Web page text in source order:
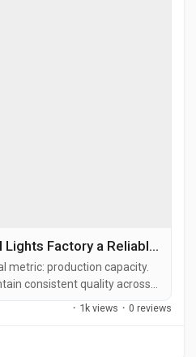
Carlamp-Factory by Baozhiwei: What Makes This Sequential LED Tail Lights Factory a Reliable Supplier
metric: production capacity.
consistent quality across
and procurement
· 1k views · 0 reviews